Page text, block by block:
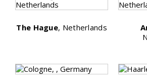
The Hague, Netherlands